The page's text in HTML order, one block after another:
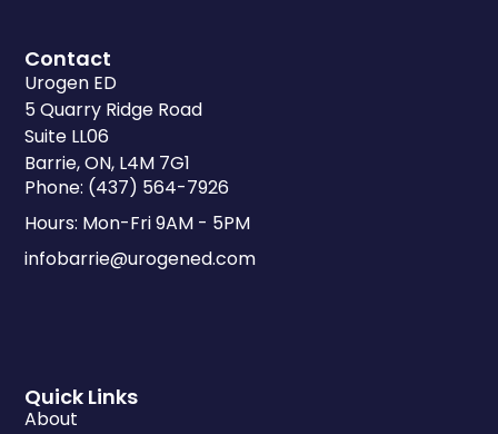
Quick Links
About
Contact
Urogen ED
5 Quarry Ridge Road
Suite LL06
Barrie, ON, L4M 7G1
Phone: (437) 564-7926
Hours: Mon-Fri 9AM - 5PM
infobarrie@urogened.com